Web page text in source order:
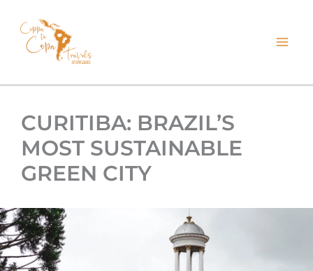
CURITIBA: BRAZIL’S
MOST SUSTAINABLE
GREEN CITY